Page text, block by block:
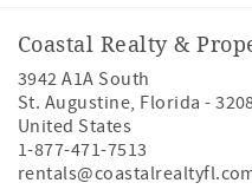
Coastal Realty &
3942 A1A South
St. Augustine, Florida -
United States
1-877-471-7513